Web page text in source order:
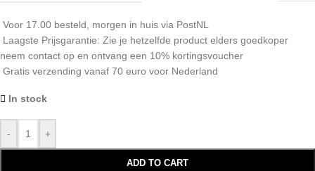
Voor 17.00 besteld, morgen in huis via PostNL
Laagste Prijsgarantie: Zie je hetzelfde product elders goedkoper
neem contact op en ontvang een 10% kortingsvoucher
Gratis verzending vanaf 70 euro voor Nederland
In stock
- +
ADD TO CART